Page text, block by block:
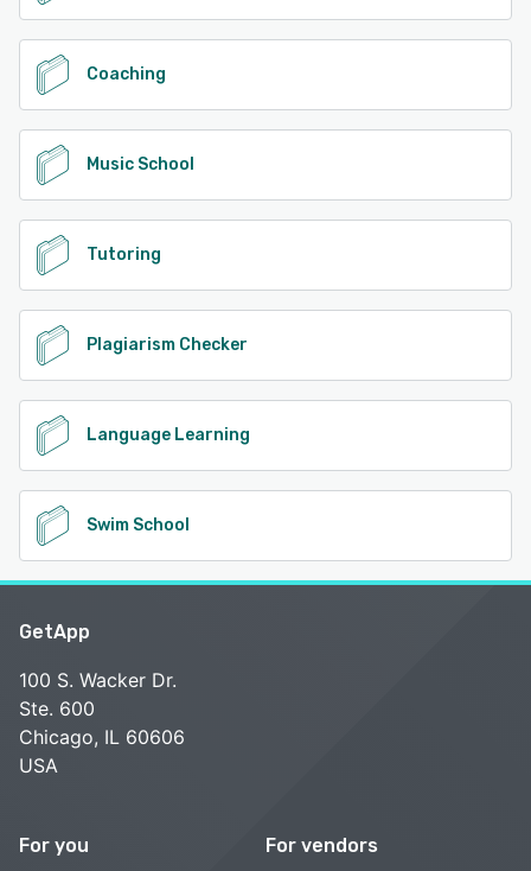
Coaching
Music School
Tutoring
Plagiarism Checker
Language Learning
Swim School
GetApp
100 S. Wacker Dr.
Ste. 600
Chicago, IL 60606
USA
For you For vendors